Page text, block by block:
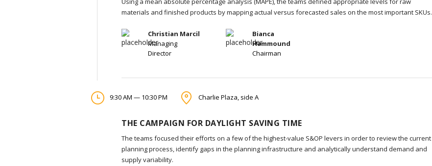
materials and finished products by mapping actual versus forecasted sales on the most important SKUs.
Christian Marcil
Managing
Director
Bianca
Hammound
Chairman
9:30 AM — 10:30 PM Charlie Plaza, side A
THE CAMPAIGN FOR DAYLIGHT SAVING TIME
The teams focused their efforts on a few of the highest-value S&OP levers in order to review the current
planning process, identify gaps in the planning infrastructure and analytically understand demand and
supply variability.